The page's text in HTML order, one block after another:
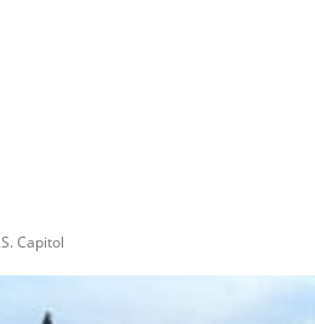
Capitol